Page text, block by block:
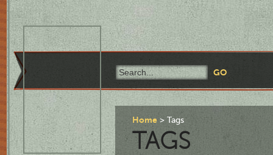
Home Tags
TAGS